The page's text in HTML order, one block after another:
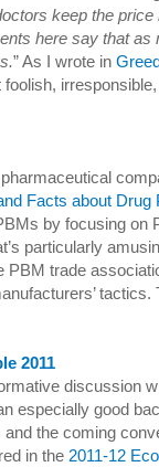
keep the price
here say that
” As I wrote in
foolish,
Facts about Drug
by focusing on
particularly
PBM trade
2011
discussion
especially good
the coming
in the 2011-12